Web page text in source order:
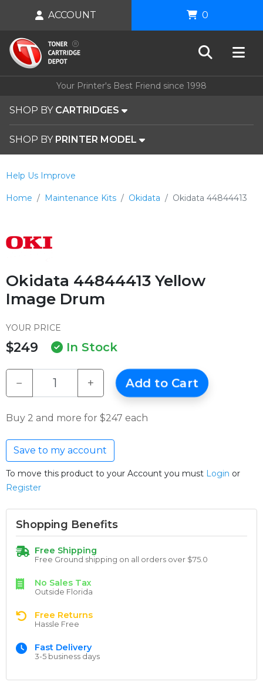
Your Printer's Best Friend since 1998
SHOP BY CARTRIDGES
SHOP BY PRINTER MODEL
ACCOUNT 0
Home Maintenance Kits Okidata Okidata 44844413
Help Us Improve
Okidata 44844413 Yellow
Image Drum
YOUR PRICE
$249 In Stock
− + Add to Cart
Buy 2 and more for $247 each
Save to my account
To move this product to your Account you must Login or
Register
Shopping Benefits
Free Shipping
Free Ground shipping on all orders over $75.0
No Sales Tax
Outside Florida
Free Returns
Hassle Free
Fast Delivery
3-5 business days